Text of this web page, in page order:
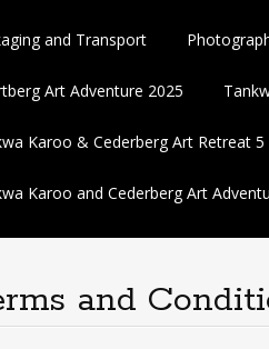
and Transport
Art Adventure 2025
Karoo & Cederberg Art Retreat
Karoo and Cederberg Art
and